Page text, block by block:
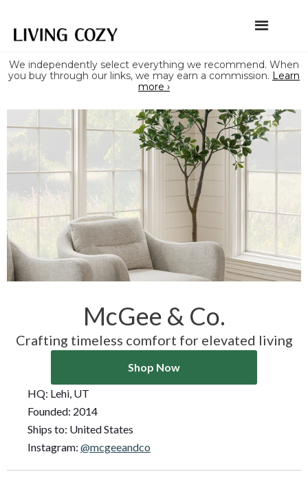
We independently select everything we recommend. When
you buy through our links, we may earn a commission. Learn
more ›
McGee & Co.
Crafting timeless comfort for elevated living
Shop Now
HQ: Lehi, UT
Founded: 2014
Ships to: United States
Instagram: @mcgeeandco